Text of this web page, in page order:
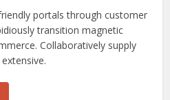
portals through customer
transition magnetic
Collaboratively supply